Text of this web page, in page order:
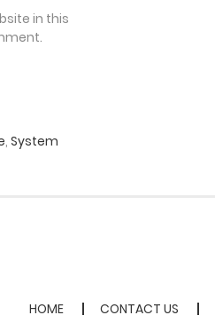
in this
, System
HOME CONTACT US